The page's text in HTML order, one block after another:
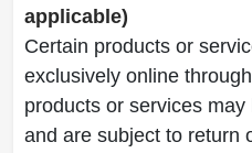
applicable)
Certain products or
exclusively online
products or services
and are subject to return